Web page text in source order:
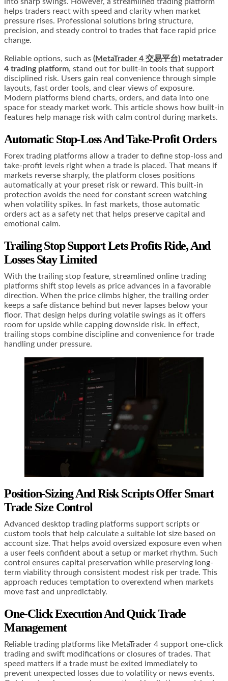
into sharp swings. However, a streamlined trading platform
helps traders react with speed and clarity when market
pressure rises. Professional solutions bring structure,
precision, and steady control to trades that face rapid price
change.
Reliable options, such as (MetaTrader 4 交易平台) metatrader
4 trading platform, stand out for built-in tools that support
disciplined risk. Users gain real convenience through simple
layouts, fast order tools, and clear views of exposure.
Modern platforms blend charts, orders, and data into one
space for steady market work. This article shows how built-in
features help manage risk with calm control during markets.
Automatic Stop-Loss And Take-Profit Orders
Forex trading platforms allow a trader to define stop-loss and
take-profit levels right when a trade is placed. That means if
markets reverse sharply, the platform closes positions
automatically at your preset risk or reward. This built-in
protection avoids the need for constant screen watching
when volatility spikes. In fast markets, those automatic
orders act as a safety net that helps preserve capital and
emotional calm.
Trailing Stop Support Lets Profits Ride, And
Losses Stay Limited
With the trailing stop feature, streamlined online trading
platforms shift stop levels as price advances in a favorable
direction. When the price climbs higher, the trailing order
keeps a safe distance behind but never lapses below your
floor. That design helps during volatile swings as it offers
room for upside while capping downside risk. In effect,
trailing stops combine discipline and convenience for trade
handling under pressure.
Position-Sizing And Risk Scripts Offer Smart
Trade Size Control
Advanced desktop trading platforms support scripts or
custom tools that help calculate a suitable lot size based on
account size. That helps avoid oversized exposure even when
a user feels confident about a setup or market rhythm. Such
control ensures capital preservation while preserving long-
term viability through consistent modest risk per trade. This
approach reduces temptation to overextend when markets
move fast and unpredictably.
One-Click Execution And Quick Trade
Management
Reliable trading platforms like MetaTrader 4 support one-click
trading and swift modifications or closures of trades. That
speed matters if a trade must be exited immediately to
prevent unexpected losses due to volatility or news events.